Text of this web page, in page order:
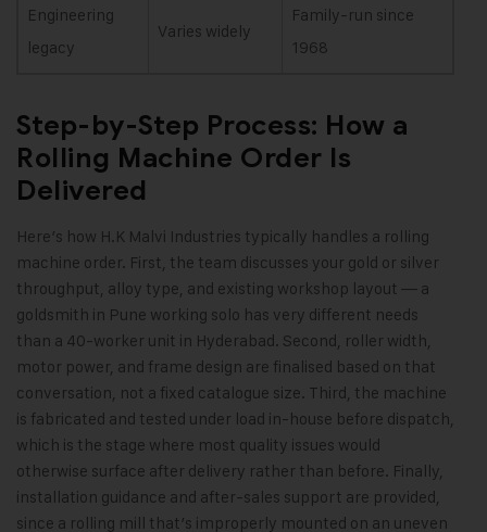
Engineering
legacy
Varies widely
Family-run since
1968
Step-by-Step Process: How a
Rolling Machine Order Is
Delivered
Here’s how H.K Malvi Industries typically handles a rolling
machine order. First, the team discusses your gold or silver
throughput, alloy type, and existing workshop layout — a
goldsmith in Pune working solo has very different needs
than a 40-worker unit in Hyderabad. Second, roller width,
motor power, and frame design are finalised based on that
conversation, not a fixed catalogue size. Third, the machine
is fabricated and tested under load in-house before dispatch,
which is the stage where most quality issues would
otherwise surface after delivery rather than before. Finally,
installation guidance and after-sales support are provided,
since a rolling mill that’s improperly mounted on an uneven